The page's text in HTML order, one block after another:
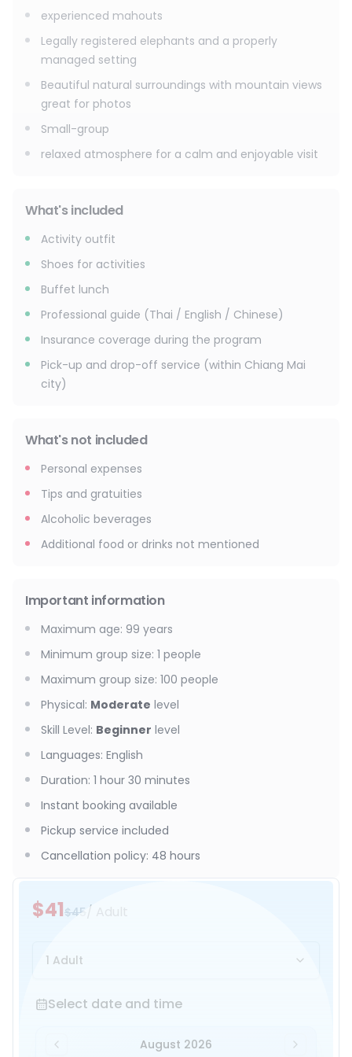
$41$45 / Adult
1 Adult
Select date and time
Select date and time
August 2026
experienced mahouts
Legally registered elephants and a properly
managed setting
Beautiful natural surroundings with mountain views
great for photos
Small-group
relaxed atmosphere for a calm and enjoyable visit
What's included
Activity outfit
Shoes for activities
Buffet lunch
Professional guide (Thai / English / Chinese)
Insurance coverage during the program
Pick-up and drop-off service (within Chiang Mai
city)
What's not included
Personal expenses
Tips and gratuities
Alcoholic beverages
Additional food or drinks not mentioned
Important information
Maximum age: 99 years
Minimum group size: 1 people
Maximum group size: 100 people
Physical: Moderate level
Skill Level: Beginner level
Languages: English
Duration: 1 hour 30 minutes
Instant booking available
Pickup service included
Cancellation policy: 48 hours